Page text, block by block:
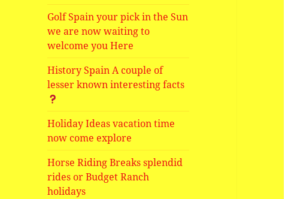
Golf Spain your pick in the Sun
we are now waiting to
welcome you Here
History Spain A couple of
lesser known interesting facts
Holiday Ideas vacation time
now come explore
Horse Riding Breaks splendid
rides or Budget Ranch
holidays